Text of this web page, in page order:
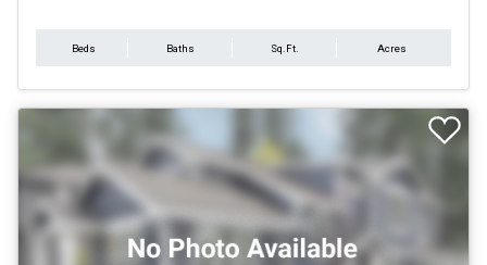
Beds Baths Sq.Ft. Acres